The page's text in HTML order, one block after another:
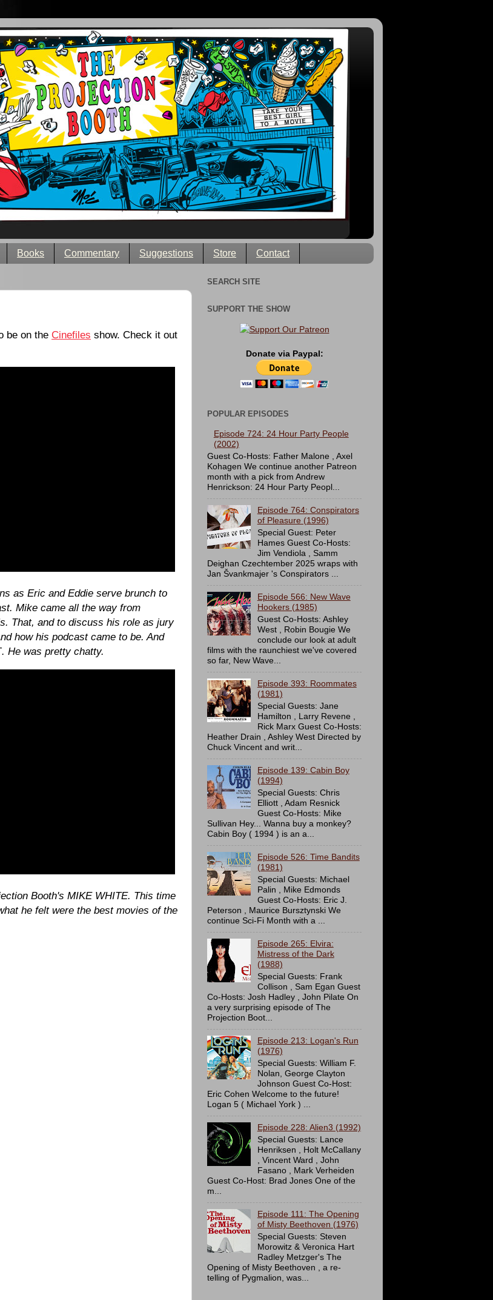
Books Commentary Suggestions Store Contact
be on the Cinefiles show. Check it out
as Eric and Eddie serve brunch to
Mike came all the way from
That, and to discuss his role as jury
how his podcast came to be. And
. He was pretty chatty.
Booth's MIKE WHITE. This time
he felt were the best movies of the
SEARCH SITE
SUPPORT THE SHOW
Donate via Paypal:
POPULAR EPISODES
Episode 724: 24 Hour Party People
(2002)
Guest Co-Hosts: Father Malone , Axel
Kohagen We continue another Patreon
month with a pick from Andrew
Henrickson: 24 Hour Party Peopl...
Episode 764: Conspirators
of Pleasure (1996)
Special Guest: Peter
Hames Guest Co-Hosts:
Jim Vendiola , Samm
Deighan Czechtember 2025 wraps with
Jan Švankmajer 's Conspirators ...
Episode 566: New Wave
Hookers (1985)
Guest Co-Hosts: Ashley
West , Robin Bougie We
conclude our look at adult
films with the raunchiest we've covered
so far, New Wave...
Episode 393: Roommates
(1981)
Special Guests: Jane
Hamilton , Larry Revene ,
Rick Marx Guest Co-Hosts:
Heather Drain , Ashley West Directed by
Chuck Vincent and writ...
Episode 139: Cabin Boy
(1994)
Special Guests: Chris
Elliott , Adam Resnick
Guest Co-Hosts: Mike
Sullivan Hey... Wanna buy a monkey?
Cabin Boy ( 1994 ) is an a...
Episode 526: Time Bandits
(1981)
Special Guests: Michael
Palin , Mike Edmonds
Guest Co-Hosts: Eric J.
Peterson , Maurice Bursztynski We
continue Sci-Fi Month with a ...
Episode 265: Elvira:
Mistress of the Dark
(1988)
Special Guests: Frank
Collison , Sam Egan Guest
Co-Hosts: Josh Hadley , John Pilate On
a very surprising episode of The
Projection Boot...
Episode 213: Logan's Run
(1976)
Special Guests: William F.
Nolan, George Clayton
Johnson Guest Co-Host:
Eric Cohen Welcome to the future!
Logan 5 ( Michael York ) ...
Episode 228: Alien3 (1992)
Special Guests: Lance
Henriksen , Holt McCallany
, Vincent Ward , John
Fasano , Mark Verheiden
Guest Co-Host: Brad Jones One of the
m...
Episode 111: The Opening
of Misty Beethoven (1976)
Special Guests: Steven
Morowitz & Veronica Hart
Radley Metzger's The
Opening of Misty Beethoven , a re-
telling of Pygmalion, was...